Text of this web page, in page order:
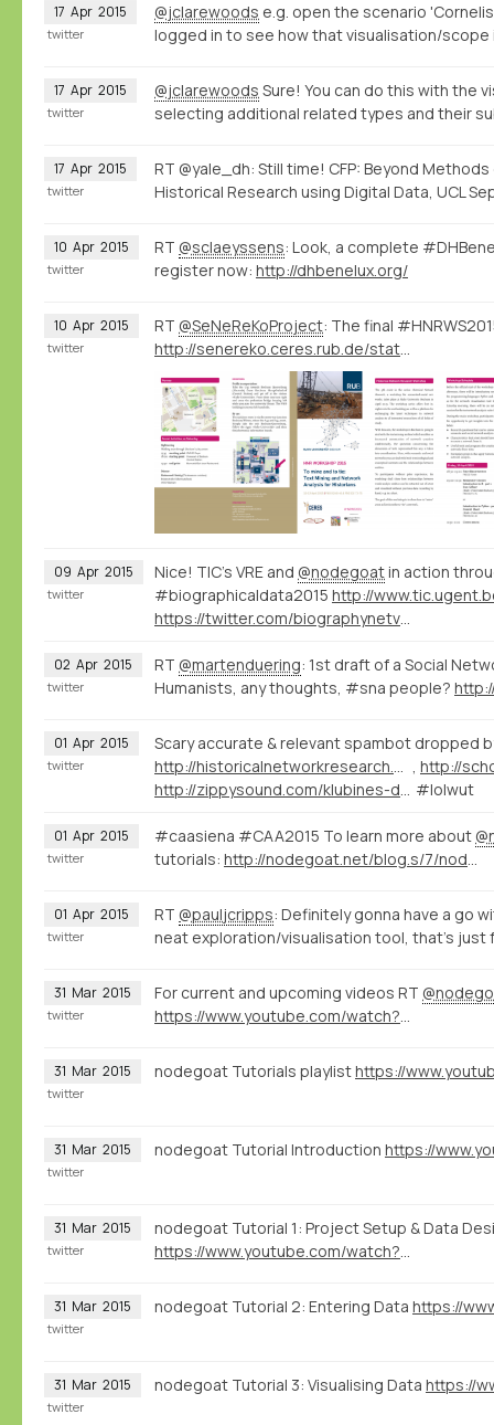
17 Apr 2015 @jclarewoods e.g. open the scenario
logged in to see how that visualisation/scope
twitter
17 Apr 2015 @jclarewoods Sure! You can do this with the
selecting additional related types and their
twitter
17 Apr 2015
RT @yale_dh: Still time! CFP: Beyond
Historical Research using Digital Data, UCL
twitter
10 Apr 2015 RT @sclaeyssens: Look, a complete
register now: http://dhbenelux.org/
twitter
10 Apr 2015 RT @SeNeReKoProject: The final
http://senereko.ceres.rub.de/static/uploads/senereko/hnrws15/senereko_hnrws2015_program_web.pdf
twitter
09 Apr 2015 Nice! TIC's VRE and @nodegoatin action
#biographicaldata2015
https://twitter.com/biographynetvu/status/586164041703362560
twitter
02 Apr 2015 RT @martenduering: 1st draft of a Social
Humanists, any thoughts, #sna people?
twitter
01 Apr 2015
Scary accurate & relevant spambot dropped
http://historicalnetworkresearch.org/forums/topic/reversed-classification/#post-53869 ,
http://zippysound.com/klubines-dainos/413-laid-blak-x-timmok-lava-lost-frequencies-re-edit-zippy.html #lolwut
twitter
01 Apr 2015 #caasiena #CAA2015 To learn more about
tutorials:
http://nodegoat.net/blog.s/7/nodegoat-video-tutorials
twitter
01 Apr 2015 RT @pauljcripps: Definitely gonna have a go
neat exploration/visualisation tool, that's just
twitter
31 Mar 2015 For current and upcoming videos RT
https://www.youtube.com/watch?v=eLDRNiJrRUc&list=PLXc6y7l7xxxIwd64QppyAA0G2ECsNGJCx
twitter
31 Mar 2015 nodegoat Tutorials playlist
twitter
31 Mar 2015 nodegoat Tutorial Introduction
twitter
31 Mar 2015
nodegoat Tutorial 1: Project Setup & Data
https://www.youtube.com/watch?v=0mVvT8u2ohQ
twitter
31 Mar 2015 nodegoat Tutorial 2: Entering Data
twitter
31 Mar 2015 nodegoat Tutorial 3: Visualising Data
twitter